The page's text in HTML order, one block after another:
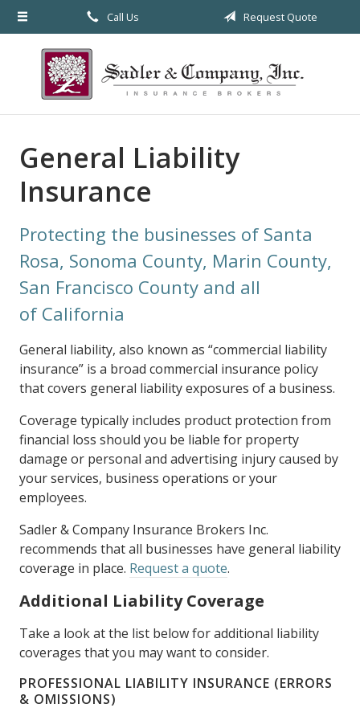
Call Us Request Quote
General Liability
Insurance
Protecting the businesses of Santa
Rosa, Sonoma County, Marin County,
San Francisco County and all
of California
General liability, also known as “commercial liability
insurance” is a broad commercial insurance policy
that covers general liability exposures of a business.
Coverage typically includes product protection from
financial loss should you be liable for property
damage or personal and advertising injury caused by
your services, business operations or your
employees.
Sadler & Company Insurance Brokers Inc.
recommends that all businesses have general liability
coverage in place. Request a quote.
Additional Liability Coverage
Take a look at the list below for additional liability
coverages that you may want to consider.
PROFESSIONAL LIABILITY INSURANCE (ERRORS
& OMISSIONS)
About Us
Request a Quote
Insurance
Blog
Contact